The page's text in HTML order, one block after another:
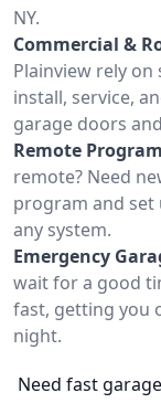
NY.
Commercial &
Plainview rely on
install, service,
garage doors
Remote
remote? Need
program and set
any system.
Emergency
wait for a good
fast, getting you
night.
Need fast